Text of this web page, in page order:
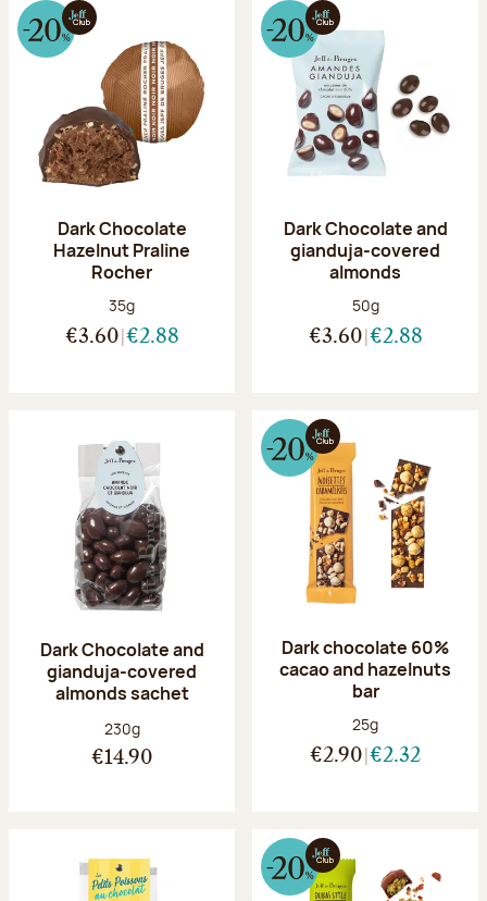
Dark Chocolate
Hazelnut Praline
Rocher
Net weight:
35g
€3.60 €2.88
Dark Chocolate and
gianduja-covered
almonds
Net weight:
50g
€3.60 €2.88
Dark Chocolate and
gianduja-covered
almonds sachet
Net weight:
230g
€14.90
Dark chocolate 60%
cacao and hazelnuts
bar
Net weight:
25g
€2.90 €2.32